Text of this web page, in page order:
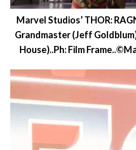
Marvel Studios’ THOR:
Grandmaster (Jeff
House)..Ph: Film